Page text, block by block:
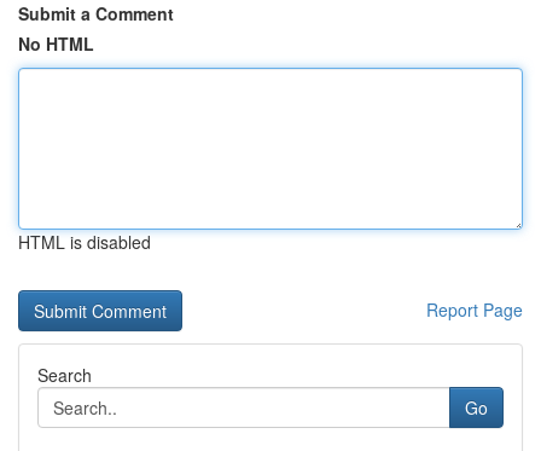
Submit a Comment
No HTML
HTML is disabled
Report Page
Search
Go